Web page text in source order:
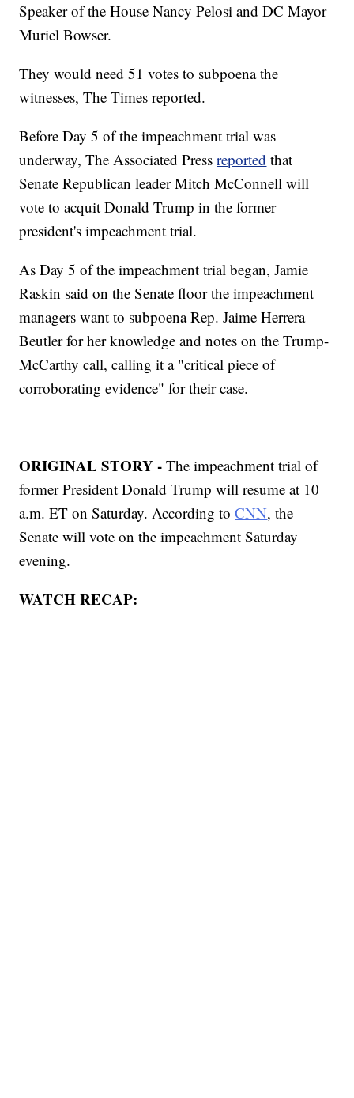
Speaker of the House Nancy Pelosi and DC Mayor
Muriel Bowser.
They would need 51 votes to subpoena the
witnesses, The Times reported.
Before Day 5 of the impeachment trial was
underway, The Associated Pressreported that
Senate Republican leader Mitch McConnell will
vote to acquit Donald Trump in the former
president's impeachment trial.
As Day 5 of the impeachment trial began, Jamie
Raskin said on the Senate floor the impeachment
managers want to subpoena Rep. Jaime Herrera
Beutler for her knowledge and notes on the Trump-
McCarthy call, calling it a "critical piece of
corroborating evidence" for their case.
ORIGINAL STORY -The impeachment trial of
former President Donald Trump will resume at 10
a.m. ET on Saturday. According toCNN, the
Senate will vote on the impeachment Saturday
evening.
WATCH RECAP: